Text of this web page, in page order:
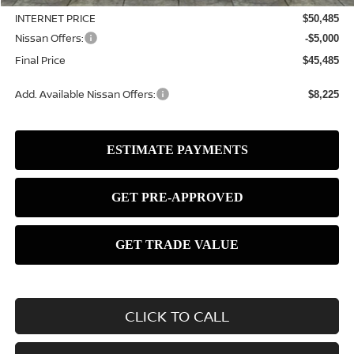
INTERNET PRICE $50,485
Nissan Offers: -$5,000
Final Price $45,485
Add. Available Nissan Offers: $8,225
CLICK TO CALL